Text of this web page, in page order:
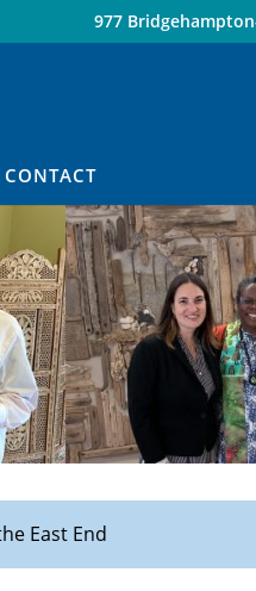
977
CONTACT
East End